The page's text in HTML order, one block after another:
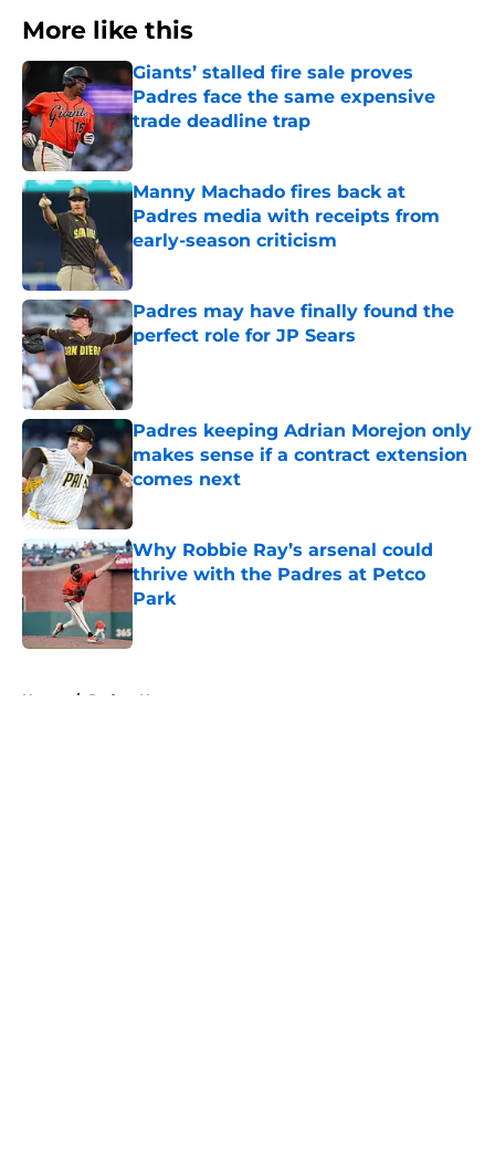
More like this
Giants’ stalled fire sale proves
Padres face the same expensive
trade deadline trap
Published by on Invalid Date
Manny Machado fires back at
Padres media with receipts from
early-season criticism
Padres may have finally found the
perfect role for JP Sears
Published by on Invalid Date
Padres keeping Adrian Morejon only
makes sense if a contract extension
comes next
Published by on Invalid Date
Why Robbie Ray’s arsenal could
thrive with the Padres at Petco
Park
Home / Padres News